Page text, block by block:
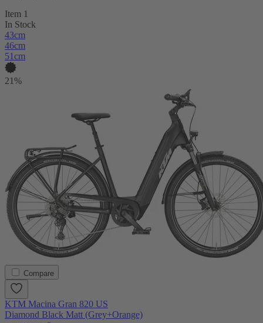
Item 1
In Stock
43cm
46cm
51cm
21%
Compare
KTM Macina Gran 820 US
Diamond Black Matt (Grey+Orange)